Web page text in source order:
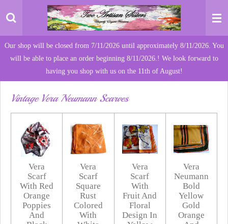
to
main
content
Our shop will be closed from 7/11/2026 until approximately 8/11/2026. You
will be able to place an order beginning 8/11/2026.! We look forward to
having you shop with us on the 11th of August!
Vintage Vera Neumann Scarves
Vera
Scarf
With Red
Orange
Poppies
And
Vera
Scarf
Square
Rust
Colored
With
Vera
Scarf
With
Fruit And
Floral
Design In
Vera
Neumann
Bold
Yellow
Gold
Orange